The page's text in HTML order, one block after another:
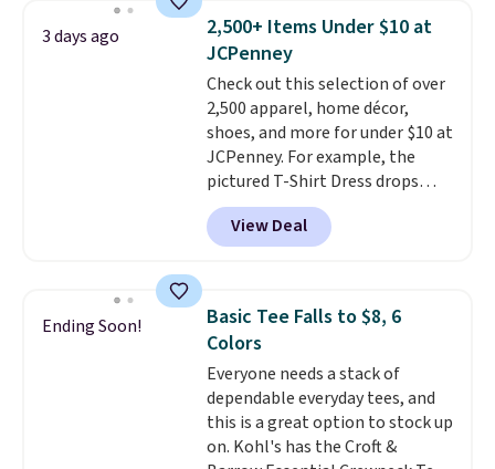
available for $8.99. That's the
lowest price we've ever seen.
Sizes S-2XL are available.
Shipping adds $4.99 or is free on
orders over $39 when you add
code SCHOOL. Check the sidebar
to find your desired school
before browsing.
3 days ago
2,500+ Items Under $10 at
JCPenney
Check out this selection of over
2,500 apparel, home décor,
shoes, and more for under $10 at
JCPenney. For example, the
pictured T-Shirt Dress drops
from $38 to $9.99 to $7.99 when
you apply the code 1TEACHER at
checkout. Also, this Outdoor
$34 to $5.09.
The best
clearance sales are the ones
where you came for one thing
and left with five. Over 2,500
items under $10 across
apparel, home, and shoes is
exactly that kind of sale, and a
View Deal
Ending Soon!
Basic Tee Falls to $8, 6
Colors
Everyone needs a stack of
dependable everyday tees, and
this is a great option to stock up
on. Kohl's has the Croft &